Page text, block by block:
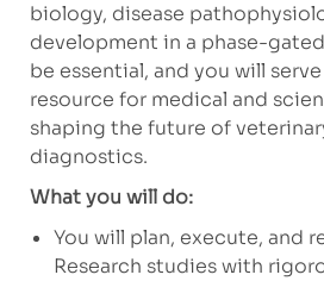
biology, disease
development in a phase-
be essential, and you will
resource for medical and
shaping the future of
diagnostics.
What you will do:
You will plan, execute, and
Research studies with